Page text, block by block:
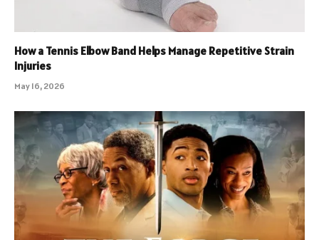
How a Tennis Elbow Band Helps Manage Repetitive Strain
Injuries
May 16, 2026